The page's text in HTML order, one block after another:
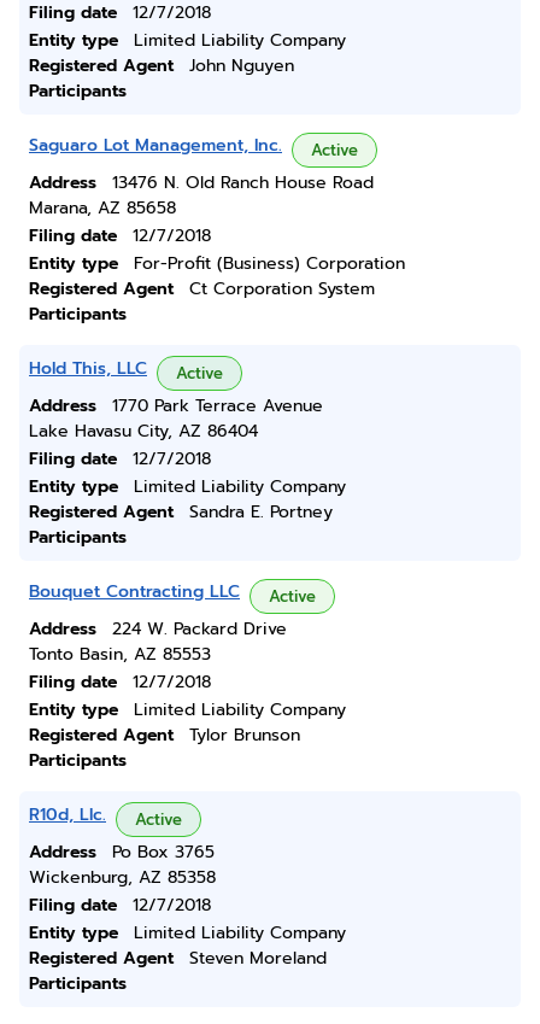
Filing date
12/7/2018
Entity type
Limited Liability Company
Registered Agent
John Nguyen
Participants
Saguaro Lot Management, Inc. Active
Address
13476 N. Old Ranch House Road
Marana, AZ 85658
Filing date
12/7/2018
Entity type
For-Profit (Business) Corporation
Registered Agent
Ct Corporation System
Participants
Hold This, LLC Active
Address
1770 Park Terrace Avenue
Lake Havasu City, AZ 86404
Filing date
12/7/2018
Entity type
Limited Liability Company
Registered Agent
Sandra E. Portney
Participants
Bouquet Contracting LLC Active
Address
224 W. Packard Drive
Tonto Basin, AZ 85553
Filing date
12/7/2018
Entity type
Limited Liability Company
Registered Agent
Tylor Brunson
Participants
R10d, Llc. Active
Address
Po Box 3765
Wickenburg, AZ 85358
Filing date
12/7/2018
Entity type
Limited Liability Company
Registered Agent
Steven Moreland
Participants